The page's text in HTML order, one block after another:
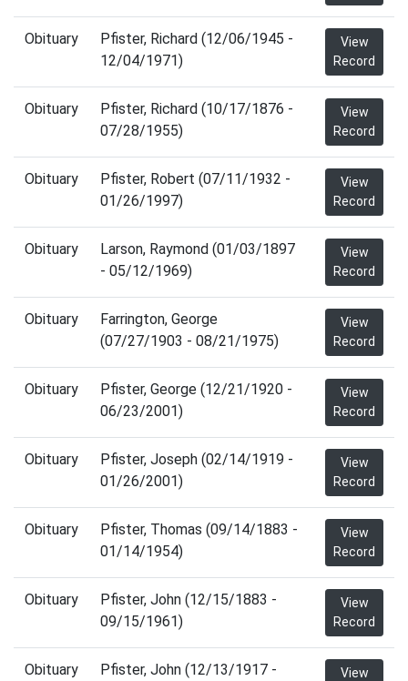
Obituary
Pfister, Richard (12/06/1945 -
12/04/1971)
View
Record
Obituary
Pfister, Richard (10/17/1876 -
07/28/1955)
View
Record
Obituary
Pfister, Robert (07/11/1932 -
01/26/1997)
View
Record
Obituary
Larson, Raymond (01/03/1897
- 05/12/1969)
View
Record
Obituary
Farrington, George
(07/27/1903 - 08/21/1975)
View
Record
Obituary
Pfister, George (12/21/1920 -
06/23/2001)
View
Record
Obituary
Pfister, Joseph (02/14/1919 -
01/26/2001)
View
Record
Obituary
Pfister, Thomas (09/14/1883 -
01/14/1954)
View
Record
Obituary
Pfister, John (12/15/1883 -
09/15/1961)
View
Record
Obituary
Pfister, John (12/13/1917 -
View